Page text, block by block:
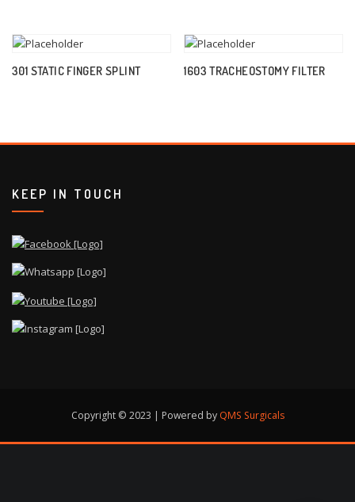
301 STATIC FINGER SPLINT 1603 TRACHEOSTOMY FILTER
KEEP IN TOUCH
Copyright © 2023 | Powered by QMS Surgicals